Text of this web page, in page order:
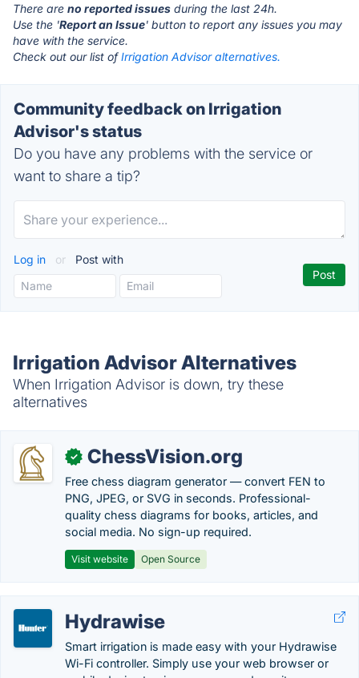
There are no reported issues during the last 24h.
Use the 'Report an Issue' button to report any issues you may
have with the service.
Check out our list ofIrrigation Advisor alternatives.
Community feedback on Irrigation
Advisor's status
Do you have any problems with the service or
want to share a tip?
Log in or Post with
Irrigation Advisor Alternatives
When Irrigation Advisor is down, try these
alternatives
✓ ChessVision.org
Free chess diagram generator — convert FEN to
PNG, JPEG, or SVG in seconds. Professional-
quality chess diagrams for books, articles, and
social media. No sign-up required.
Visit website Open Source
Hydrawise
Smart irrigation is made easy with your Hydrawise
Wi-Fi controller. Simply use your web browser or